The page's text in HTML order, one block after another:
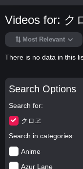
Search Options
Search for
クロヱ
Search in categories
Anime
Azur Lane
Videos for: ク
Most Relevant
There is no data in this